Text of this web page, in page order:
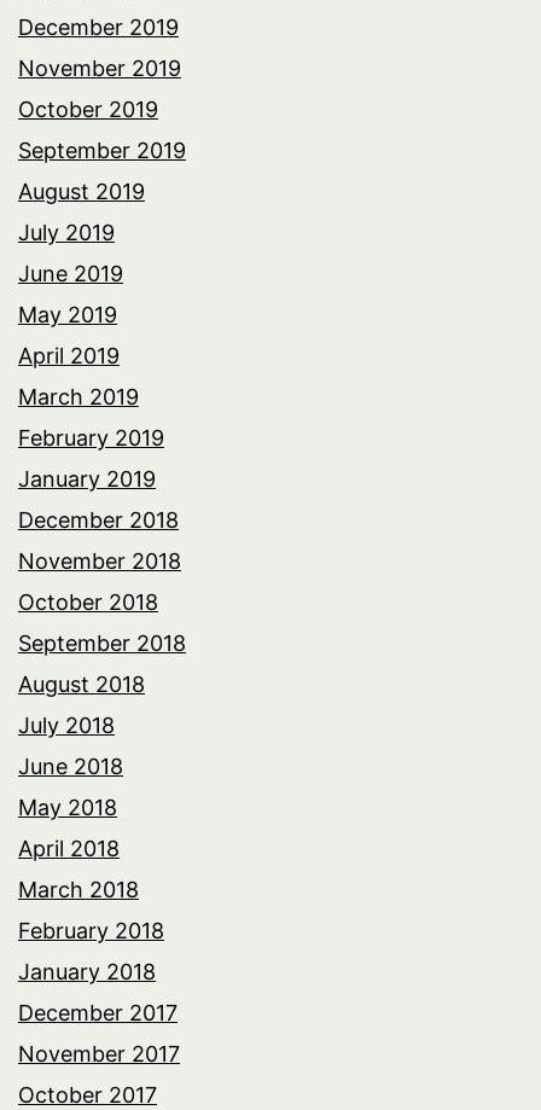
December 2019
November 2019
October 2019
September 2019
August 2019
July 2019
June 2019
May 2019
April 2019
March 2019
February 2019
January 2019
December 2018
November 2018
October 2018
September 2018
August 2018
July 2018
June 2018
May 2018
April 2018
March 2018
February 2018
January 2018
December 2017
November 2017
October 2017